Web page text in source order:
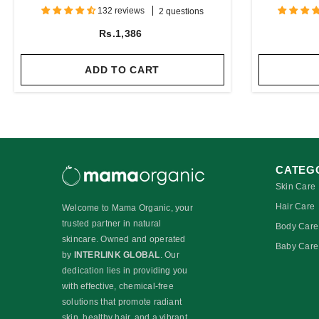
Protein
132 reviews 2 questions
Rs.1,386
ADD TO CART
Welcome to Mama Organic, your
trusted partner in natural
skincare. Owned and operated
by
INTERLINK GLOBAL. Our
dedication lies in providing you
with effective, chemical-free
solutions that promote radiant
Skin Care
Hair Care
Body Care
Baby Care